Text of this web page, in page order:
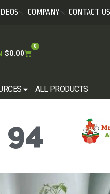
COMPANY CONTACT US
$0.00
0
ALL PRODUCTS
94